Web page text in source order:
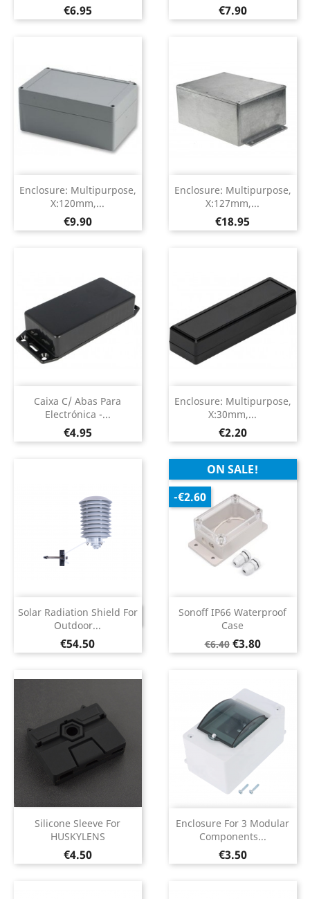
Price
€6.95 Price
€7.90
Enclosure: Multipurpose,
X:120mm,...
Price
€9.90
Enclosure: Multipurpose,
X:127mm,...
Price
€18.95
Caixa C/ Abas Para
Electrónica -...
Price
€4.95
Enclosure: Multipurpose,
X:30mm,...
Price
€2.20
Solar Radiation Shield For
Outdoor...
Price
€54.50
DISCONTINUED
Sonoff IP66 Waterproof
Case
Regular
price
€6.40 Price
€3.80
ON SALE!
-€2.60
Silicone Sleeve For
HUSKYLENS
Price
€4.50
Enclosure For 3 Modular
Components...
Price
€3.50